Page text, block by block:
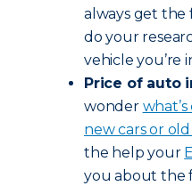
always get the
do your
vehicle you’re
Price of auto
wonder
new cars or
the help your
you about the